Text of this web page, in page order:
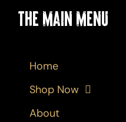
The Main Menu
Home
Shop Now
About